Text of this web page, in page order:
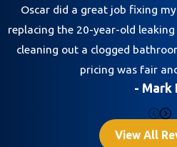
Oscar did a great job fixing
replacing the 20-year-old
cleaning out a clogged
pricing was fair
- Mark
View All